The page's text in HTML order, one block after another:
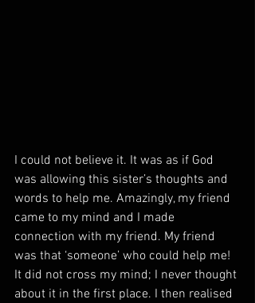
I could not believe it. It was as if God
was allowing this sister’s thoughts and
words to help me. Amazingly, my friend
came to my mind and I made
connection with my friend. My friend
was that ‘someone’ who could help me!
It did not cross my mind; I never thought
about it in the first place. I then realised